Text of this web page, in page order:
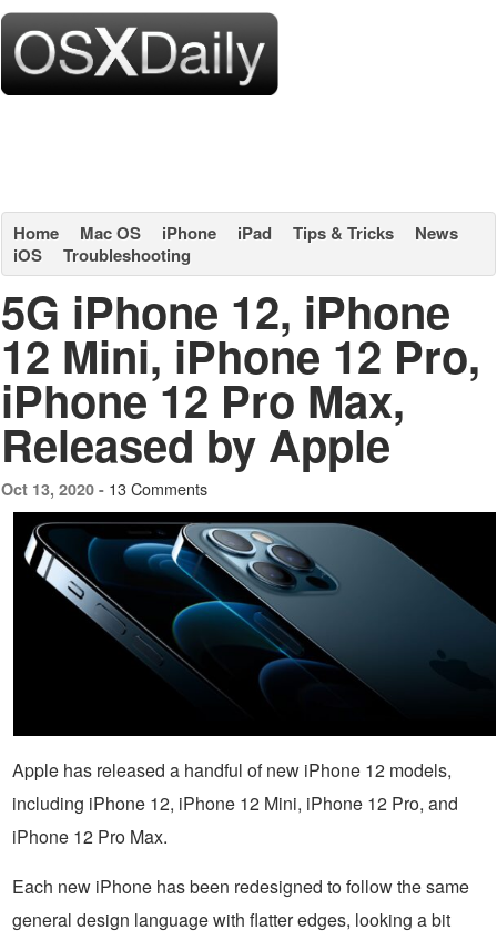
Home Mac OS iPhone iPad Tips & Tricks
News
iOS
Troubleshooting
5G iPhone 12, iPhone
12 Mini, iPhone 12 Pro,
iPhone 12 Pro Max,
Released by Apple
Oct 13, 2020 - 13 Comments
Apple has released a handful of new iPhone 12 models,
including iPhone 12, iPhone 12 Mini, iPhone 12 Pro, and
iPhone 12 Pro Max.
Each new iPhone has been redesigned to follow the same
general design language with flatter edges, looking a bit